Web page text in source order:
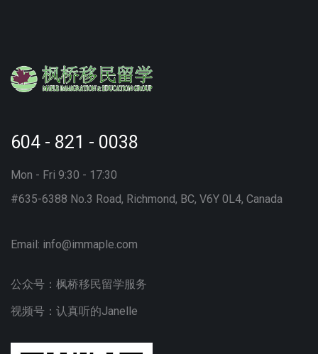
604 - 821 - 0038
Mon - Fri 9:30 - 17:30
#635-6388 No.3 Road, Richmond, BC, V6Y 0L4, Canada
Email: info@immaple.com
公众号：枫桥移民留学服务
视频号：认真听的Janelle